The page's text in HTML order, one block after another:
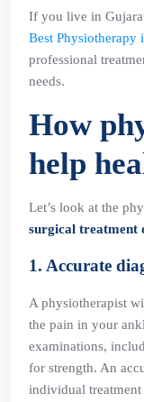
If you live in
Best Physiotherapy
professional
needs.
How
help
Let’s look at the
surgical treatment
1. Accurate
A physiotherapist
the pain in your
examinations,
for strength. An
individual